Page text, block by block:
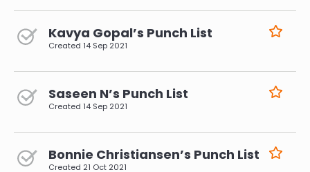
Kavya Gopal’s Punch List
Created 14 Sep 2021
Saseen N’s Punch List
Created 14 Sep 2021
Bonnie Christiansen’s Punch List
Created 21 Oct 2021